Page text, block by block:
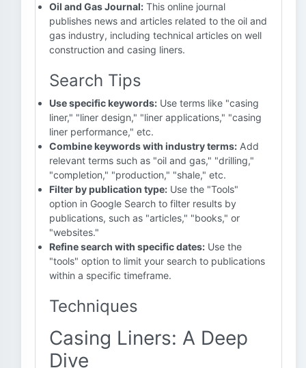
Oil and Gas Journal: This online journal
publishes news and articles related to the oil and
gas industry, including technical articles on well
construction and casing liners.
Search Tips
Use specific keywords: Use terms like "casing
liner," "liner design," "liner applications," "casing
liner performance," etc.
Combine keywords with industry terms: Add
relevant terms such as "oil and gas," "drilling,"
"completion," "production," "shale," etc.
Filter by publication type: Use the "Tools"
option in Google Search to filter results by
publications, such as "articles," "books," or
"websites."
Refine search with specific dates: Use the
"tools" option to limit your search to publications
within a specific timeframe.
Techniques
Casing Liners: A Deep
Dive